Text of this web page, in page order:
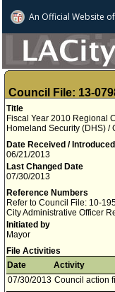
An Official Website of
Council File: 13-
Title
Fiscal Year 2010 Regional
Homeland Security (DHS) /
Date Received / Introduced
06/21/2013
Last Changed Date
07/30/2013
Reference Numbers
Refer to Council File: 10-
City Administrative Officer
Initiated by
Mayor
File Activities
Date
Activity
07/30/2013 Council action